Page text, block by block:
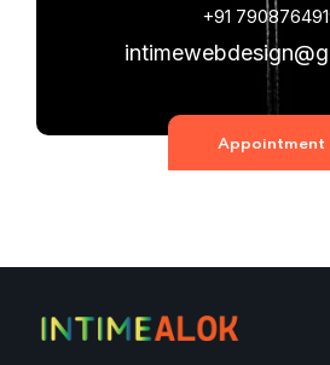
+91
Appointment